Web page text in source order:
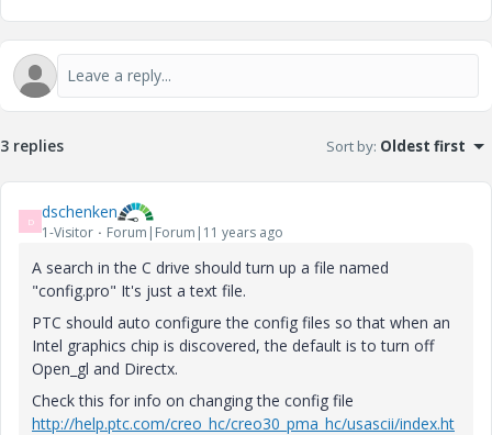
3 replies Sort by: Oldest first
D dschenken
1-Visitor Forum|Forum|11 years ago
A search in the C drive should turn up a file named
"config.pro" It's just a text file.
PTC should auto configure the config files so that when an
Intel graphics chip is discovered, the default is to turn off
Open_gl and Directx.
Check this for info on changing the config file
http://help.ptc.com/creo_hc/creo30_pma_hc/usascii/index.ht